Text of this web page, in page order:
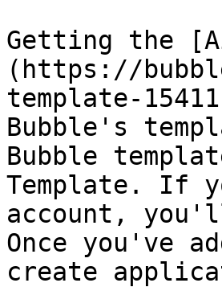
Getting the
(https://
template-
Bubble's
Bubble
Template. If
account,
Once you've
create